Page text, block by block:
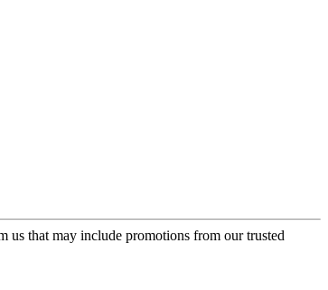
us that may include promotions from our trusted